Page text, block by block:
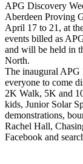
APG Discovery
Aberdeen Proving
April 17 to 21, at
events billed as
and will be held in
North.
The inaugural APG
everyone to come
2K Walk, 5K and
kids, Junior Solar
demonstrations,
Rachel Hall,
Facebook and